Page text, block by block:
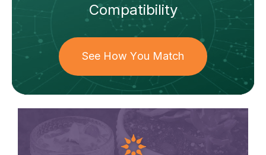
Compatibility
See How You Match